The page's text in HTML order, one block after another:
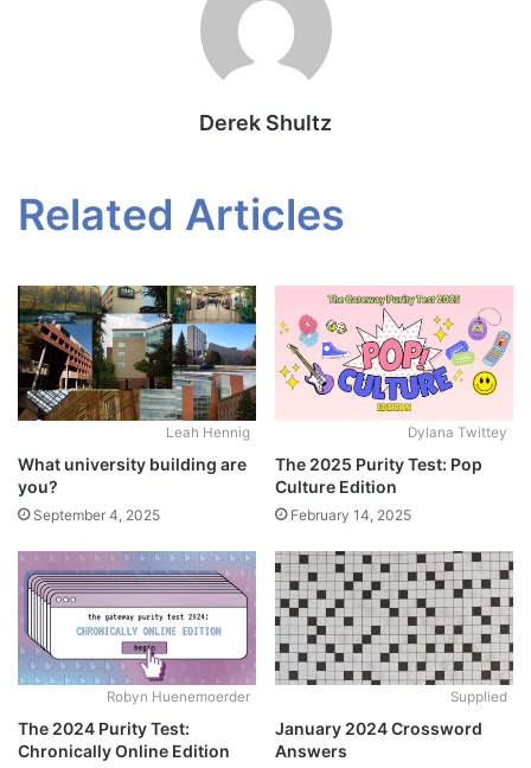
Derek Shultz
Related Articles
Leah Hennig
What university building are
you?
September 4, 2025
Dylana Twittey
The 2025 Purity Test: Pop
Culture Edition
February 14, 2025
Robyn Huenemoerder
The 2024 Purity Test:
Chronically Online Edition
Supplied
January 2024 Crossword
Answers